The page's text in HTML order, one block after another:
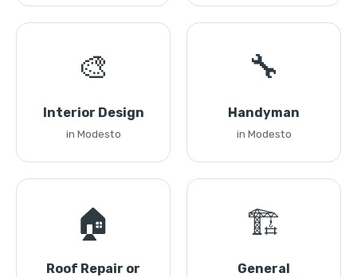
🎨
Interior Design
in Modesto
🔧
Handyman
in Modesto
🏠
Roof Repair or
🏗️
General